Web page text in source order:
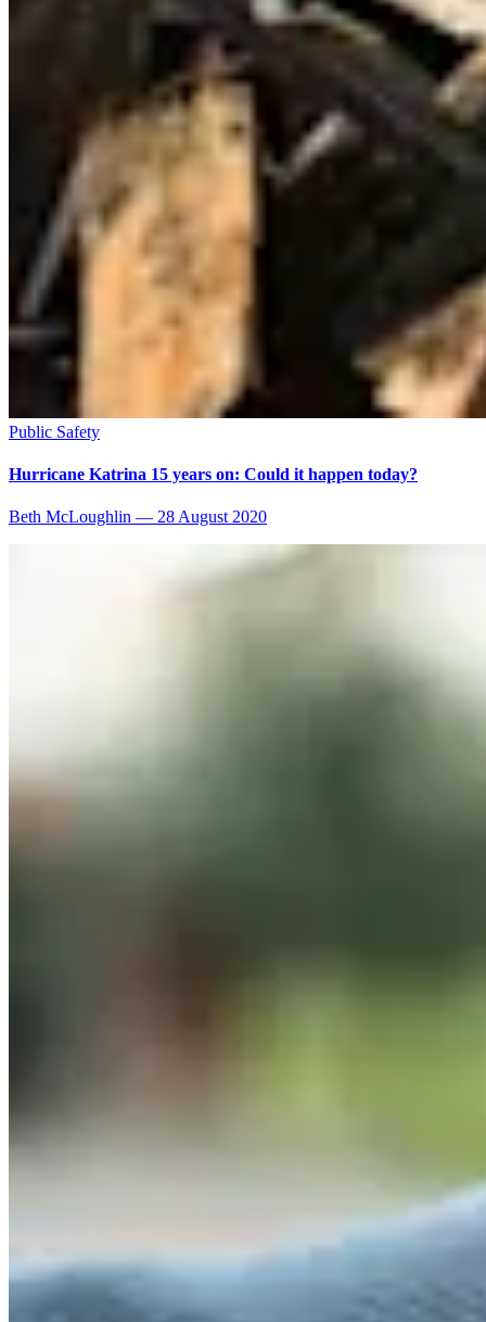
Public Safety
Hurricane Katrina 15 years on: Could it happen today?
Beth McLoughlin — 28 August 2020